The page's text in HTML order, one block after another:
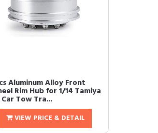
Aluminum Alloy Front
Rim Hub for 1/14 Tamiya
Car Tow Tra...
VIEW PRICE & DETAIL